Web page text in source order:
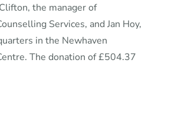
the manager of
Services, and Jan Hoy,
in the Newhaven
The donation of £504.37